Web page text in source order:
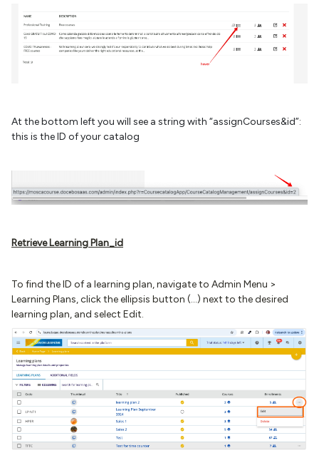
At the bottom left you will see a string with “assignCourses&id”:
this is the ID of your catalog
Retrieve Learning Plan_id
To find the ID of a learning plan, navigate to Admin Menu >
Learning Plans, click the ellipsis button (...) next to the desired
learning plan, and select Edit.